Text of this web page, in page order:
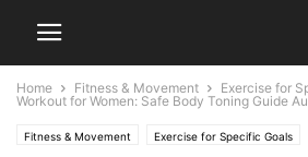
Home Fitness & Movement Exercise for
Workout for Women: Safe Body Toning Guide
Fitness & Movement Exercise for Specific Goals